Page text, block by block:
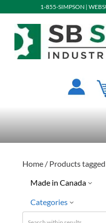
1-855-SIMPSON |
Home/ Products tagged
Made in Canada
No
Categories